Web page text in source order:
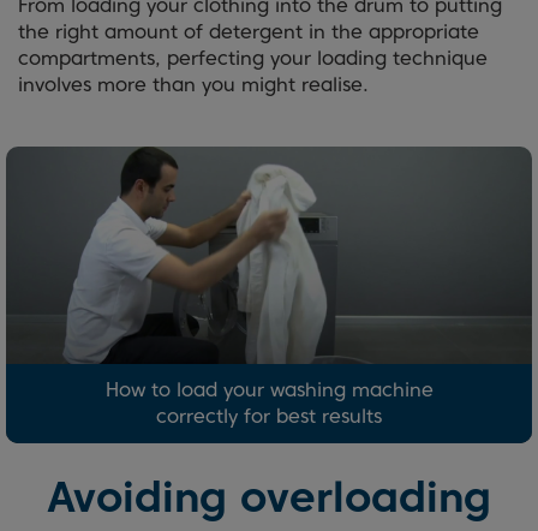
From loading your clothing into the drum to putting
the right amount of detergent in the appropriate
compartments, perfecting your loading technique
involves more than you might realise.
How to load your washing machine
correctly for best results
Avoiding overloading